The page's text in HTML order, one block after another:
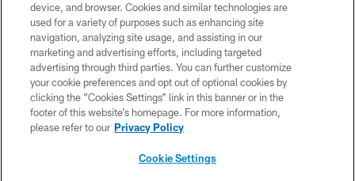
PRIVACY POLICY
TERMS OF USE
ACCESSIBILITY
SMS TERMS
CONTACT US
device, and browser. Cookies and similar technologies are
used for a variety of purposes such as enhancing site
navigation, analyzing site usage, and assisting in our
marketing and advertising efforts, including targeted
advertising through third parties. You can further customize
your cookie preferences and opt out of optional cookies by
clicking the “Cookies Settings” link in this banner or in the
footer of this website’s homepage. For more information,
please refer to our Privacy Policy
Cookie Settings